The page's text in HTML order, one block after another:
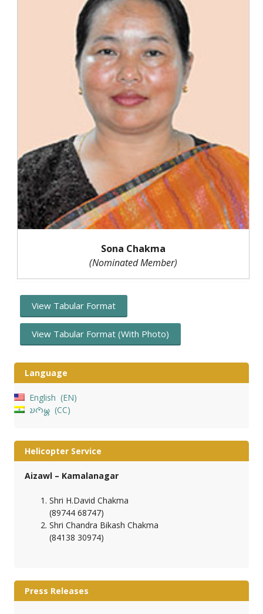
Sona Chakma
(Nominated Member)
View Tabular Format
View Tabular Format (With Photo)
Language
English
EN
𑄌𑄇𑄴𑄟𑄳𑄦
CC
Helicopter Service
Aizawl – Kamalanagar
Shri H.David Chakma
(89744 68747)
Shri Chandra Bikash Chakma
(84138 30974)
Press Releases